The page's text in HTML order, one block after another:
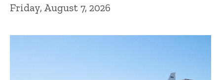
Friday, August 7, 2026